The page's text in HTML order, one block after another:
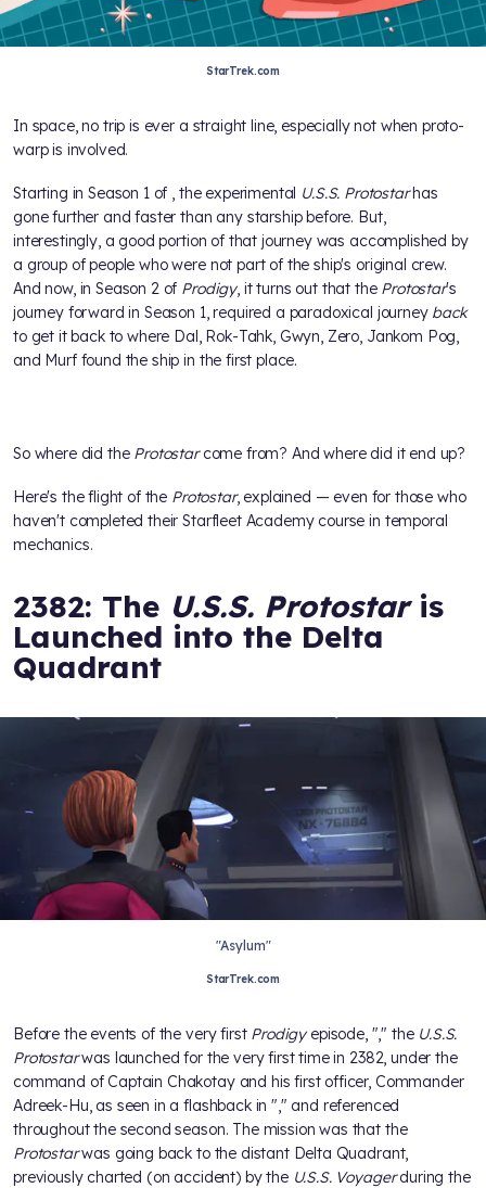
StarTrek.com
In space, no trip is ever a straight line, especially not when proto-
warp is involved.
Starting in Season 1 of , the experimental U.S.S. Protostarhas
gone further and faster than any starship before. But,
interestingly, a good portion of that journey was accomplished by
a group of people who were not part of the ship's original crew.
And now, in Season 2 of Prodigy, it turns out that the Protostar's
journey forward in Season 1, required a paradoxical journey back
to get it back to where Dal, Rok-Tahk, Gwyn, Zero, Jankom Pog,
and Murf found the ship in the first place.
So where did the Protostarcome from? And where did it end up?
Here's the flight of the Protostar, explained — even for those who
haven't completed their Starfleet Academy course in temporal
mechanics.
2382: The U.S.S. Protostaris
Launched into the Delta
Quadrant
"Asylum"
StarTrek.com
Before the events of the very first Prodigyepisode, "," the U.S.S.
Protostarwas launched for the very first time in 2382, under the
command of Captain Chakotay and his first officer, Commander
Adreek-Hu, as seen in a flashback in "," and referenced
throughout the second season. The mission was that the
Protostarwas going back to the distant Delta Quadrant,
previously charted (on accident) by the U.S.S. Voyagerduring the